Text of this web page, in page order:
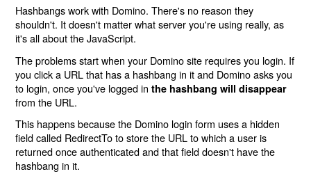
Hashbangs work with Domino. There's no reason they
shouldn't. It doesn't matter what server you're using really, as
it's all about the JavaScript.
The problems start when your Domino site requires you login. If
you click a URL that has a hashbang in it and Domino asks you
to login, once you've logged inthe hashbang will disappear
from the URL.
This happens because the Domino login form uses a hidden
field called RedirectTo to store the URL to which a user is
returned once authenticated and that field doesn't have the
hashbang in it.